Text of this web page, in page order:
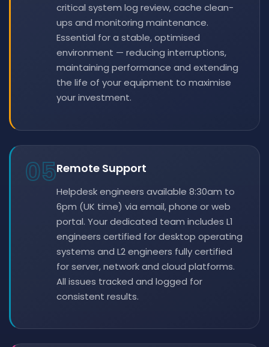
critical system log review, cache clean-
ups and monitoring maintenance.
Essential for a stable, optimised
environment — reducing interruptions,
maintaining performance and extending
the life of your equipment to maximise
your investment.
05Remote Support
Helpdesk engineers available 8:30am to
6pm (UK time) via email, phone or web
portal. Your dedicated team includes L1
engineers certified for desktop operating
systems and L2 engineers fully certified
for server, network and cloud platforms.
All issues tracked and logged for
consistent results.